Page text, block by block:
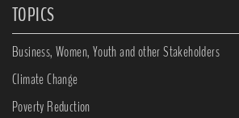
TOPICS
Business, Women, Youth and other Stakeholders
Climate Change
Poverty Reduction